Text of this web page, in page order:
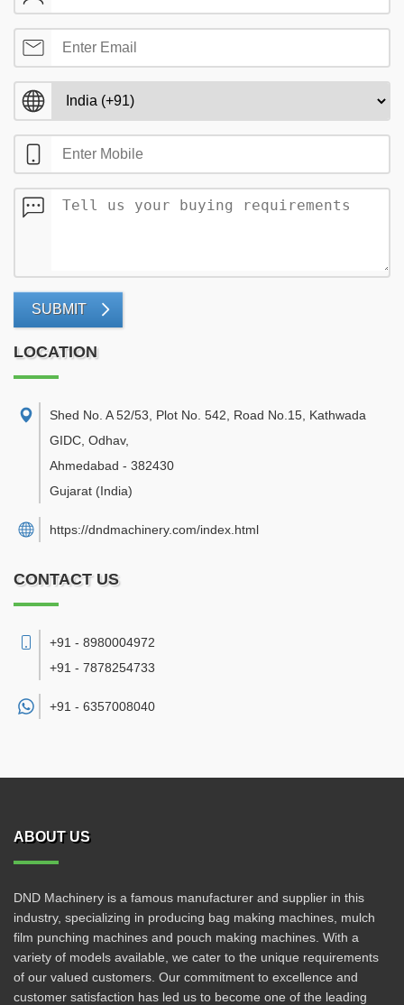
SUBMIT
LOCATION
Shed No. A 52/53, Plot No. 542, Road No.15, Kathwada
GIDC, Odhav,
Ahmedabad - 382430
Gujarat (India)
https://dndmachinery.com/index.html
CONTACT US
+91 - 8980004972
+91 - 7878254733
+91 - 6357008040
ABOUT US
DND Machinery is a famous manufacturer and supplier in this
industry, specializing in producing bag making machines, mulch
film punching machines and pouch making machines. With a
variety of models available, we cater to the unique requirements
of our valued customers. Our commitment to excellence and
customer satisfaction has led us to become one of the leading